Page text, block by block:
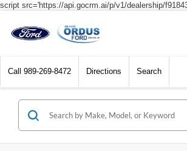
script src='https://api.gocrm.ai/p/v1/dealership/
Call 989-269-8472 Directions Search